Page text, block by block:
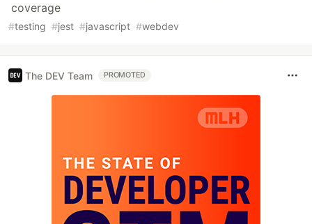
coverage
#testing #jest #javascript #webdev
The DEV Team PROMOTED